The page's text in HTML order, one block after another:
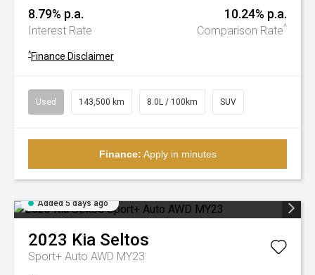
8.79% p.a.
Interest Rate
10.24% p.a.
Comparison Rate^
^Finance Disclaimer
Used 143,500 km 8.0L / 100km SUV
Finance: Apply in minutes
Added 5 days ago
2023 Kia Seltos
Sport+ Auto AWD MY23